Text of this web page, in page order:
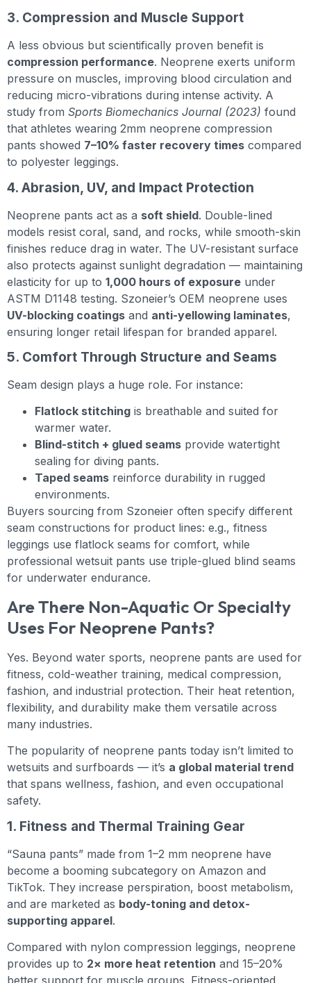
3. Compression and Muscle Support
A less obvious but scientifically proven benefit is
compression performance. Neoprene exerts uniform
pressure on muscles, improving blood circulation and
reducing micro-vibrations during intense activity. A
study from Sports Biomechanics Journal (2023) found
that athletes wearing 2mm neoprene compression
pants showed 7–10% faster recovery times compared
to polyester leggings.
4. Abrasion, UV, and Impact Protection
Neoprene pants act as a soft shield. Double-lined
models resist coral, sand, and rocks, while smooth-skin
finishes reduce drag in water. The UV-resistant surface
also protects against sunlight degradation — maintaining
elasticity for up to 1,000 hours of exposure under
ASTM D1148 testing. Szoneier’s OEM neoprene uses
UV-blocking coatings and anti-yellowing laminates,
ensuring longer retail lifespan for branded apparel.
5. Comfort Through Structure and Seams
Seam design plays a huge role. For instance:
Flatlock stitching is breathable and suited for
warmer water.
Blind-stitch + glued seams provide watertight
sealing for diving pants.
Taped seams reinforce durability in rugged
environments.
Buyers sourcing from Szoneier often specify different
seam constructions for product lines: e.g., fitness
leggings use flatlock seams for comfort, while
professional wetsuit pants use triple-glued blind seams
for underwater endurance.
Are There Non-Aquatic Or Specialty
Uses For Neoprene Pants?
Yes. Beyond water sports, neoprene pants are used for
fitness, cold-weather training, medical compression,
fashion, and industrial protection. Their heat retention,
flexibility, and durability make them versatile across
many industries.
The popularity of neoprene pants today isn’t limited to
wetsuits and surfboards — it’s a global material trend
that spans wellness, fashion, and even occupational
safety.
1. Fitness and Thermal Training Gear
“Sauna pants” made from 1–2 mm neoprene have
become a booming subcategory on Amazon and
TikTok. They increase perspiration, boost metabolism,
and are marketed as body-toning and detox-
supporting apparel.
Compared with nylon compression leggings, neoprene
provides up to 2× more heat retention and 15–20%
better support for muscle groups. Fitness-oriented